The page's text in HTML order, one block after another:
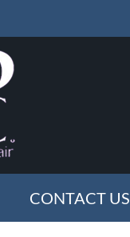
CONTACT US